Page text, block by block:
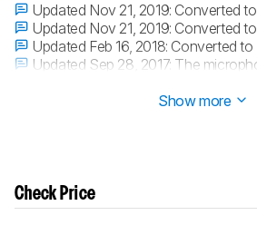
Updated Nov 21, 2019: Converted to
Updated Nov 21, 2019: Converted to
Updated Feb 16, 2018: Converted to
Updated Sep 28, 2017: The
Show more
Check Price